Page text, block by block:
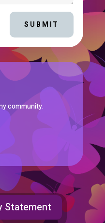
SUBMIT
community.
Statement